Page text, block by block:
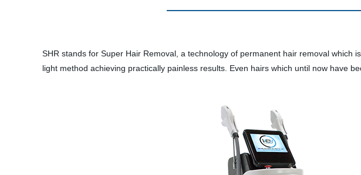
SHR stands for Super Hair Removal, a technology of permanent hair removal
light method achieving practically painless results. Even hairs which until now have